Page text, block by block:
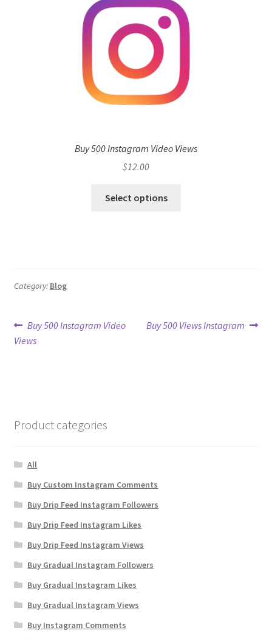
Buy 500 Instagram Video Views
$12.00
Select options
Category: Blog
Post
navigation
Previous
post:
Buy 500 Instagram Video
Views
Next
Buy 500 Views Instagram
Product categories
All
Buy Custom Instagram Comments
Buy Drip Feed Instagram Followers
Buy Drip Feed Instagram Likes
Buy Drip Feed Instagram Views
Buy Gradual Instagram Followers
Buy Gradual Instagram Likes
Buy Gradual Instagram Views
Buy Instagram Comments